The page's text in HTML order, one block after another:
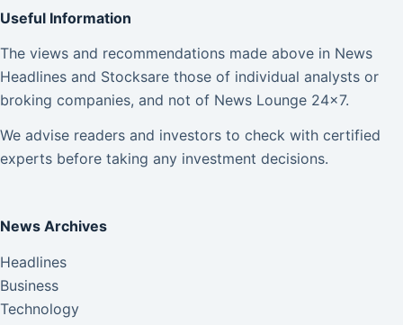
Useful Information
The views and recommendations made above in News
Headlines and Stocksare those of individual analysts or
broking companies, and not of News Lounge 24×7.
We advise readers and investors to check with certified
experts before taking any investment decisions.
News Archives
Headlines
Business
Technology